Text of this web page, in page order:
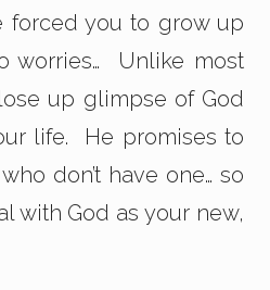
you to grow up
worries… Unlike most
up glimpse of God
life. He promises to
don’t have one… so
with God as your new,